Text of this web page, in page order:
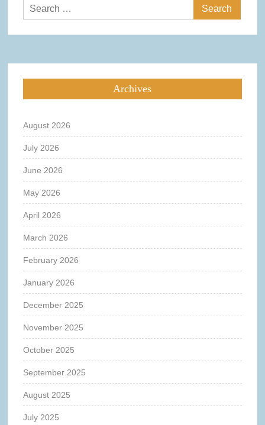
Search
for:
Archives
August 2026
July 2026
June 2026
May 2026
April 2026
March 2026
February 2026
January 2026
December 2025
November 2025
October 2025
September 2025
August 2025
July 2025